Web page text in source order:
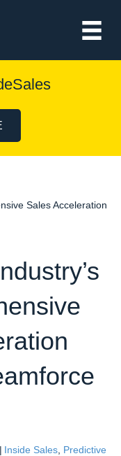
Sales Acceleration
| Inside Sales, Predictive